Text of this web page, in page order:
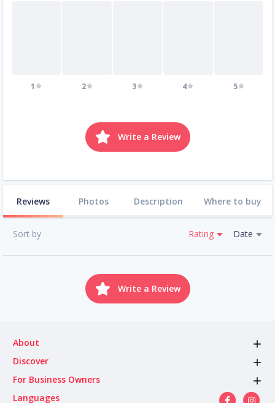
1 2 3 4 5
Write a Review
Reviews Photos Description Where to buy
Sort by Rating Date
Write a Review
About
Discover
For Business Owners
Languages